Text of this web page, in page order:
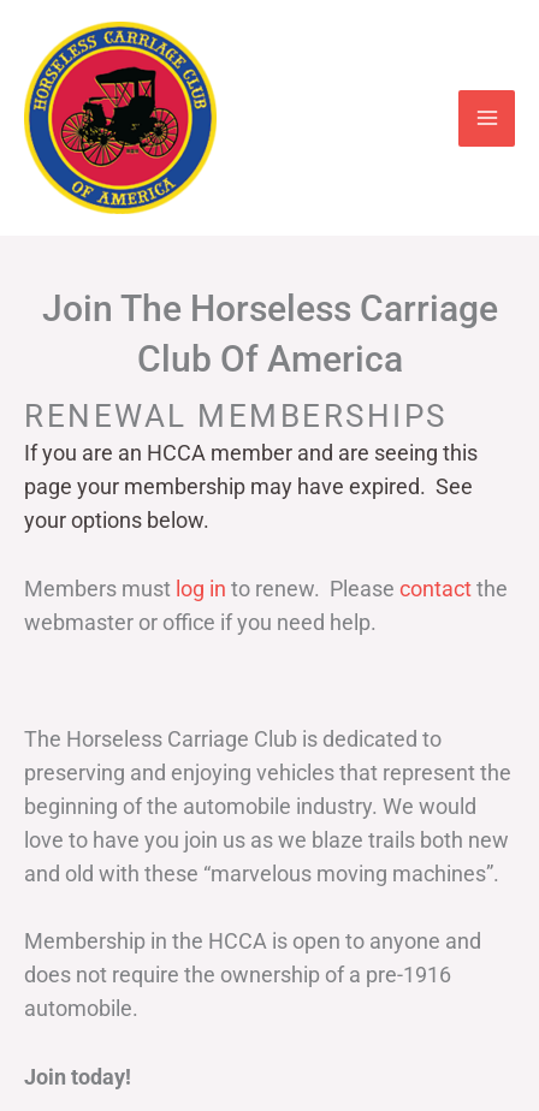
content
Join The Horseless Carriage
Club Of America
RENEWAL MEMBERSHIPS
If you are an HCCA member and are seeing this
page your membership may have expired. See
your options below.
Members must log in to renew. Please contactthe
webmaster or office if you need help.
The Horseless Carriage Club is dedicated to
preserving and enjoying vehicles that represent the
beginning of the automobile industry. We would
love to have you join us as we blaze trails both new
and old with these “marvelous moving machines”.
Membership in the HCCA is open to anyone and
does not require the ownership of a pre-1916
automobile.
Join today!